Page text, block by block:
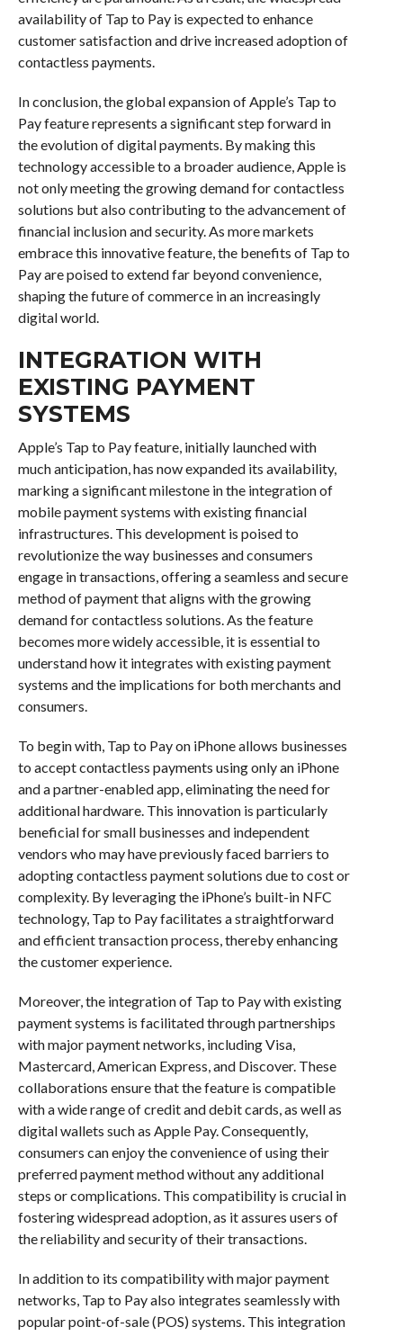
availability of Tap to Pay is expected to enhance
customer satisfaction and drive increased adoption of
contactless payments.
In conclusion, the global expansion of Apple’s Tap to
Pay feature represents a significant step forward in
the evolution of digital payments. By making this
technology accessible to a broader audience, Apple is
not only meeting the growing demand for contactless
solutions but also contributing to the advancement of
financial inclusion and security. As more markets
embrace this innovative feature, the benefits of Tap to
Pay are poised to extend far beyond convenience,
shaping the future of commerce in an increasingly
digital world.
INTEGRATION WITH
EXISTING PAYMENT
SYSTEMS
Apple’s Tap to Pay feature, initially launched with
much anticipation, has now expanded its availability,
marking a significant milestone in the integration of
mobile payment systems with existing financial
infrastructures. This development is poised to
revolutionize the way businesses and consumers
engage in transactions, offering a seamless and secure
method of payment that aligns with the growing
demand for contactless solutions. As the feature
becomes more widely accessible, it is essential to
understand how it integrates with existing payment
systems and the implications for both merchants and
consumers.
To begin with, Tap to Pay on iPhone allows businesses
to accept contactless payments using only an iPhone
and a partner-enabled app, eliminating the need for
additional hardware. This innovation is particularly
beneficial for small businesses and independent
vendors who may have previously faced barriers to
adopting contactless payment solutions due to cost or
complexity. By leveraging the iPhone’s built-in NFC
technology, Tap to Pay facilitates a straightforward
and efficient transaction process, thereby enhancing
the customer experience.
Moreover, the integration of Tap to Pay with existing
payment systems is facilitated through partnerships
with major payment networks, including Visa,
Mastercard, American Express, and Discover. These
collaborations ensure that the feature is compatible
with a wide range of credit and debit cards, as well as
digital wallets such as Apple Pay. Consequently,
consumers can enjoy the convenience of using their
preferred payment method without any additional
steps or complications. This compatibility is crucial in
fostering widespread adoption, as it assures users of
the reliability and security of their transactions.
In addition to its compatibility with major payment
networks, Tap to Pay also integrates seamlessly with
popular point-of-sale (POS) systems. This integration